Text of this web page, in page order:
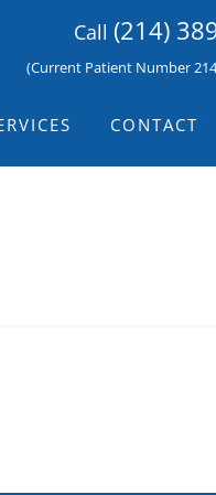
Call (214)
(Current Patient Number
CONTACT